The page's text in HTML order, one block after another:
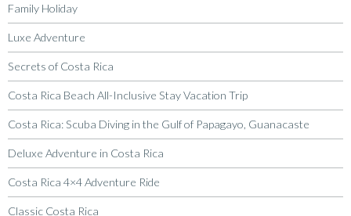
Family Holiday
Luxe Adventure
Secrets of Costa Rica
Costa Rica Beach All-Inclusive Stay Vacation Trip
Costa Rica: Scuba Diving in the Gulf of Papagayo, Guanacaste
Deluxe Adventure in Costa Rica
Costa Rica 4×4 Adventure Ride
Classic Costa Rica